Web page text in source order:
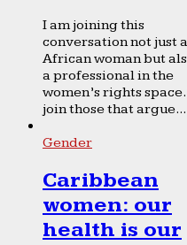
I am joining this
conversation not just
African woman but
a professional in the
women’s rights
join those that argue...
Gender
Caribbean
women: our
health is our